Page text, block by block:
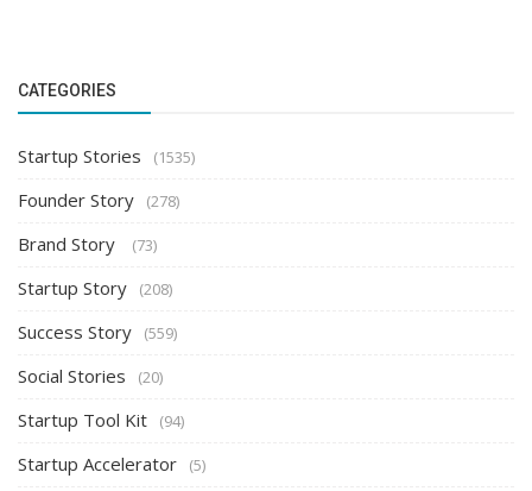
CATEGORIES
Startup Stories (1535)
Founder Story (278)
Brand Story (73)
Startup Story (208)
Success Story (559)
Social Stories (20)
Startup Tool Kit (94)
Startup Accelerator (5)